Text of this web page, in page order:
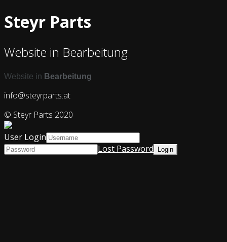
Steyr Parts
Website in Bearbeitung
Website in Bearbeitung
info@steyrparts.at
© Steyr Parts 2020
User Login
Lost Password